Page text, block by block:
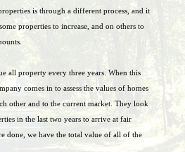
is through a different process, and it
properties to increase, and on others to
all property every three years. When this
comes in to assess the values of homes
other and to the current market. They look
in the last two years to arrive at fair
done, we have the total value of all of the